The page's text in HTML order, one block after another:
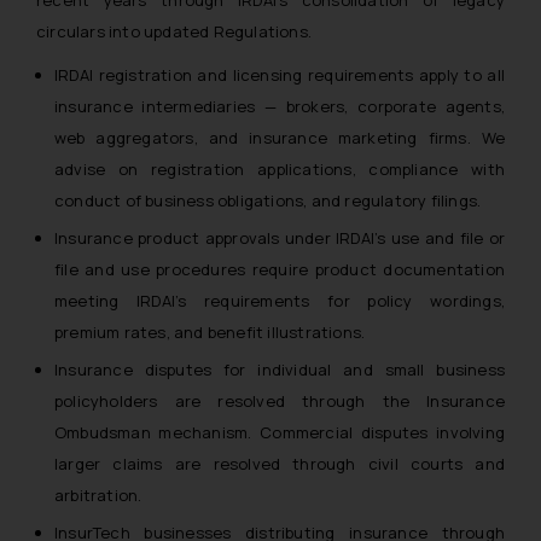
circulars into updated Regulations.
IRDAI registration and licensing requirements apply to all
insurance intermediaries — brokers, corporate agents,
web aggregators, and insurance marketing firms. We
advise on registration applications, compliance with
conduct of business obligations, and regulatory filings.
Insurance product approvals under IRDAI’s use and file or
file and use procedures require product documentation
meeting IRDAI’s requirements for policy wordings,
premium rates, and benefit illustrations.
Insurance disputes for individual and small business
policyholders are resolved through the Insurance
Ombudsman mechanism. Commercial disputes involving
larger claims are resolved through civil courts and
arbitration.
InsurTech businesses distributing insurance through